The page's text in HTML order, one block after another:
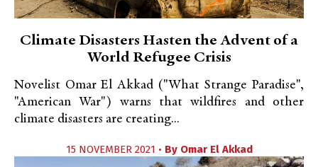
Climate Disasters Hasten the Advent of a
World Refugee Crisis
Novelist Omar El Akkad ("What Strange Paradise",
"American War") warns that wildfires and other
climate disasters are creating...
15 NOVEMBER 2021 • By Omar El Akkad